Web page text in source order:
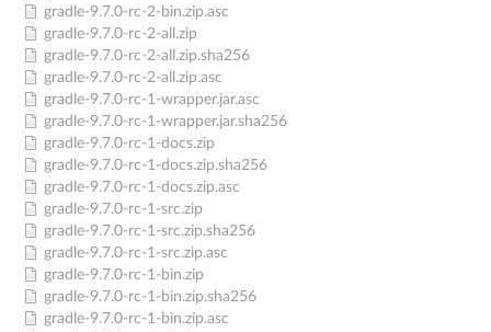
gradle-9.7.0-rc-2-bin.zip.asc
gradle-9.7.0-rc-2-all.zip
gradle-9.7.0-rc-2-all.zip.sha256
gradle-9.7.0-rc-2-all.zip.asc
gradle-9.7.0-rc-1-wrapper.jar.asc
gradle-9.7.0-rc-1-wrapper.jar.sha256
gradle-9.7.0-rc-1-docs.zip
gradle-9.7.0-rc-1-docs.zip.sha256
gradle-9.7.0-rc-1-docs.zip.asc
gradle-9.7.0-rc-1-src.zip
gradle-9.7.0-rc-1-src.zip.sha256
gradle-9.7.0-rc-1-src.zip.asc
gradle-9.7.0-rc-1-bin.zip
gradle-9.7.0-rc-1-bin.zip.sha256
gradle-9.7.0-rc-1-bin.zip.asc